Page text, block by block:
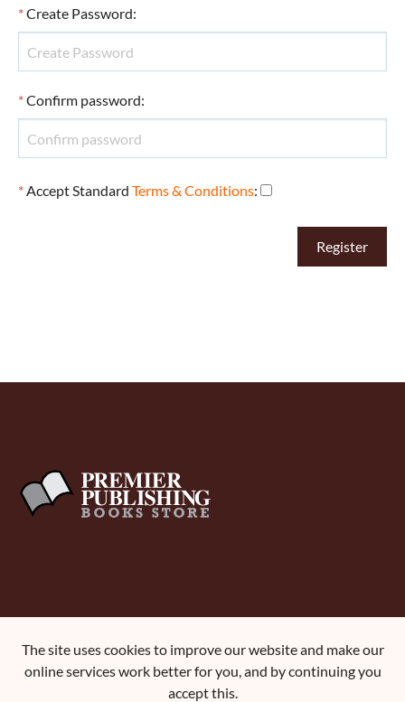
The site uses cookies to improve our website and make our
online services work better for you, and by continuing you
accept this.
*Create Password:
*Confirm password:
*Accept Standard Terms & Conditions:
Terms and Conditions
Contact Us